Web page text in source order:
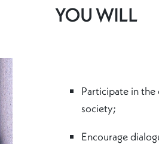
YOU WILL
Participate in
society;
Encourage